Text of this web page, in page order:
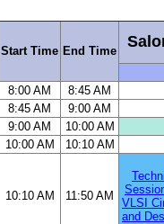
Start Time End Time
8:00 AM
8:45 AM
8:45 AM
9:00 AM
9:00 AM
10:00 AM
10:00 AM
10:10 AM
10:10 AM 11:50 AM
VLSI
and